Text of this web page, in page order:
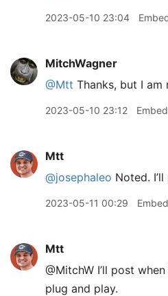
2023-05-10 23:04
MitchWagner
@Mtt Thanks, but I
2023-05-10 23:12 Embed
Mtt
@josephaleo Noted.
2023-05-11 00:29 Embed
Mtt
@MitchW I’ll post
plug and play.